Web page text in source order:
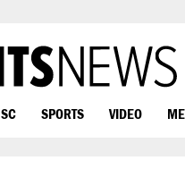
SC SPORTS VIDEO